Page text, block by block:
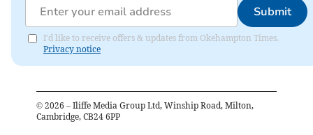
Submit
I'd like to receive offers & updates from Okehampton Times.
Privacy notice
© 2026 – Iliffe Media Group Ltd, Winship Road, Milton,
Cambridge, CB24 6PP